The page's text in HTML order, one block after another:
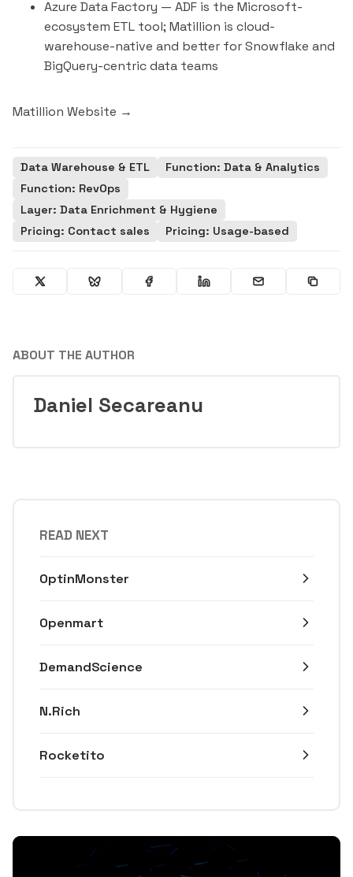
Azure Data Factory — ADF is the Microsoft-
ecosystem ETL tool; Matillion is cloud-
warehouse-native and better for Snowflake and
BigQuery-centric data teams
Matillion Website →
Data Warehouse & ETL
Function: Data & Analytics
Function: RevOps
Layer: Data Enrichment & Hygiene
Pricing: Contact sales
Pricing: Usage-based
ABOUT THE AUTHOR
Daniel Secareanu
READ NEXT
OptinMonster
Openmart
DemandScience
N.Rich
Rocketito